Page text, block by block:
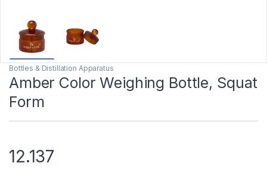
Bottles & Distillation Apparatus
Amber Color Weighing Bottle, Squat
Form
12.137